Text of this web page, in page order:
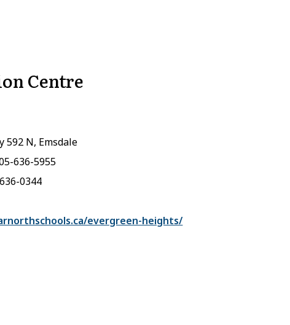
Centre
592 N, Emsdale
636-5955
0344
evergreen-heights/